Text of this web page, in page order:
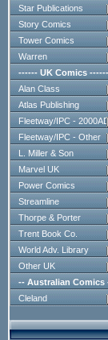
Star Publications
Story Comics
Tower Comics
Warren
------ UK Comics ------
Alan Class
Atlas Publishing
Fleetway/IPC -
Fleetway/IPC - Other
L. Miller & Son
Marvel UK
Power Comics
Streamline
Thorpe & Porter
Trent Book Co.
World Adv. Library
Other UK
-- Australian Comics
Cleland